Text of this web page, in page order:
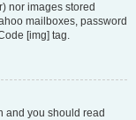
nor images stored
mailboxes, password
[img] tag.
and you should read